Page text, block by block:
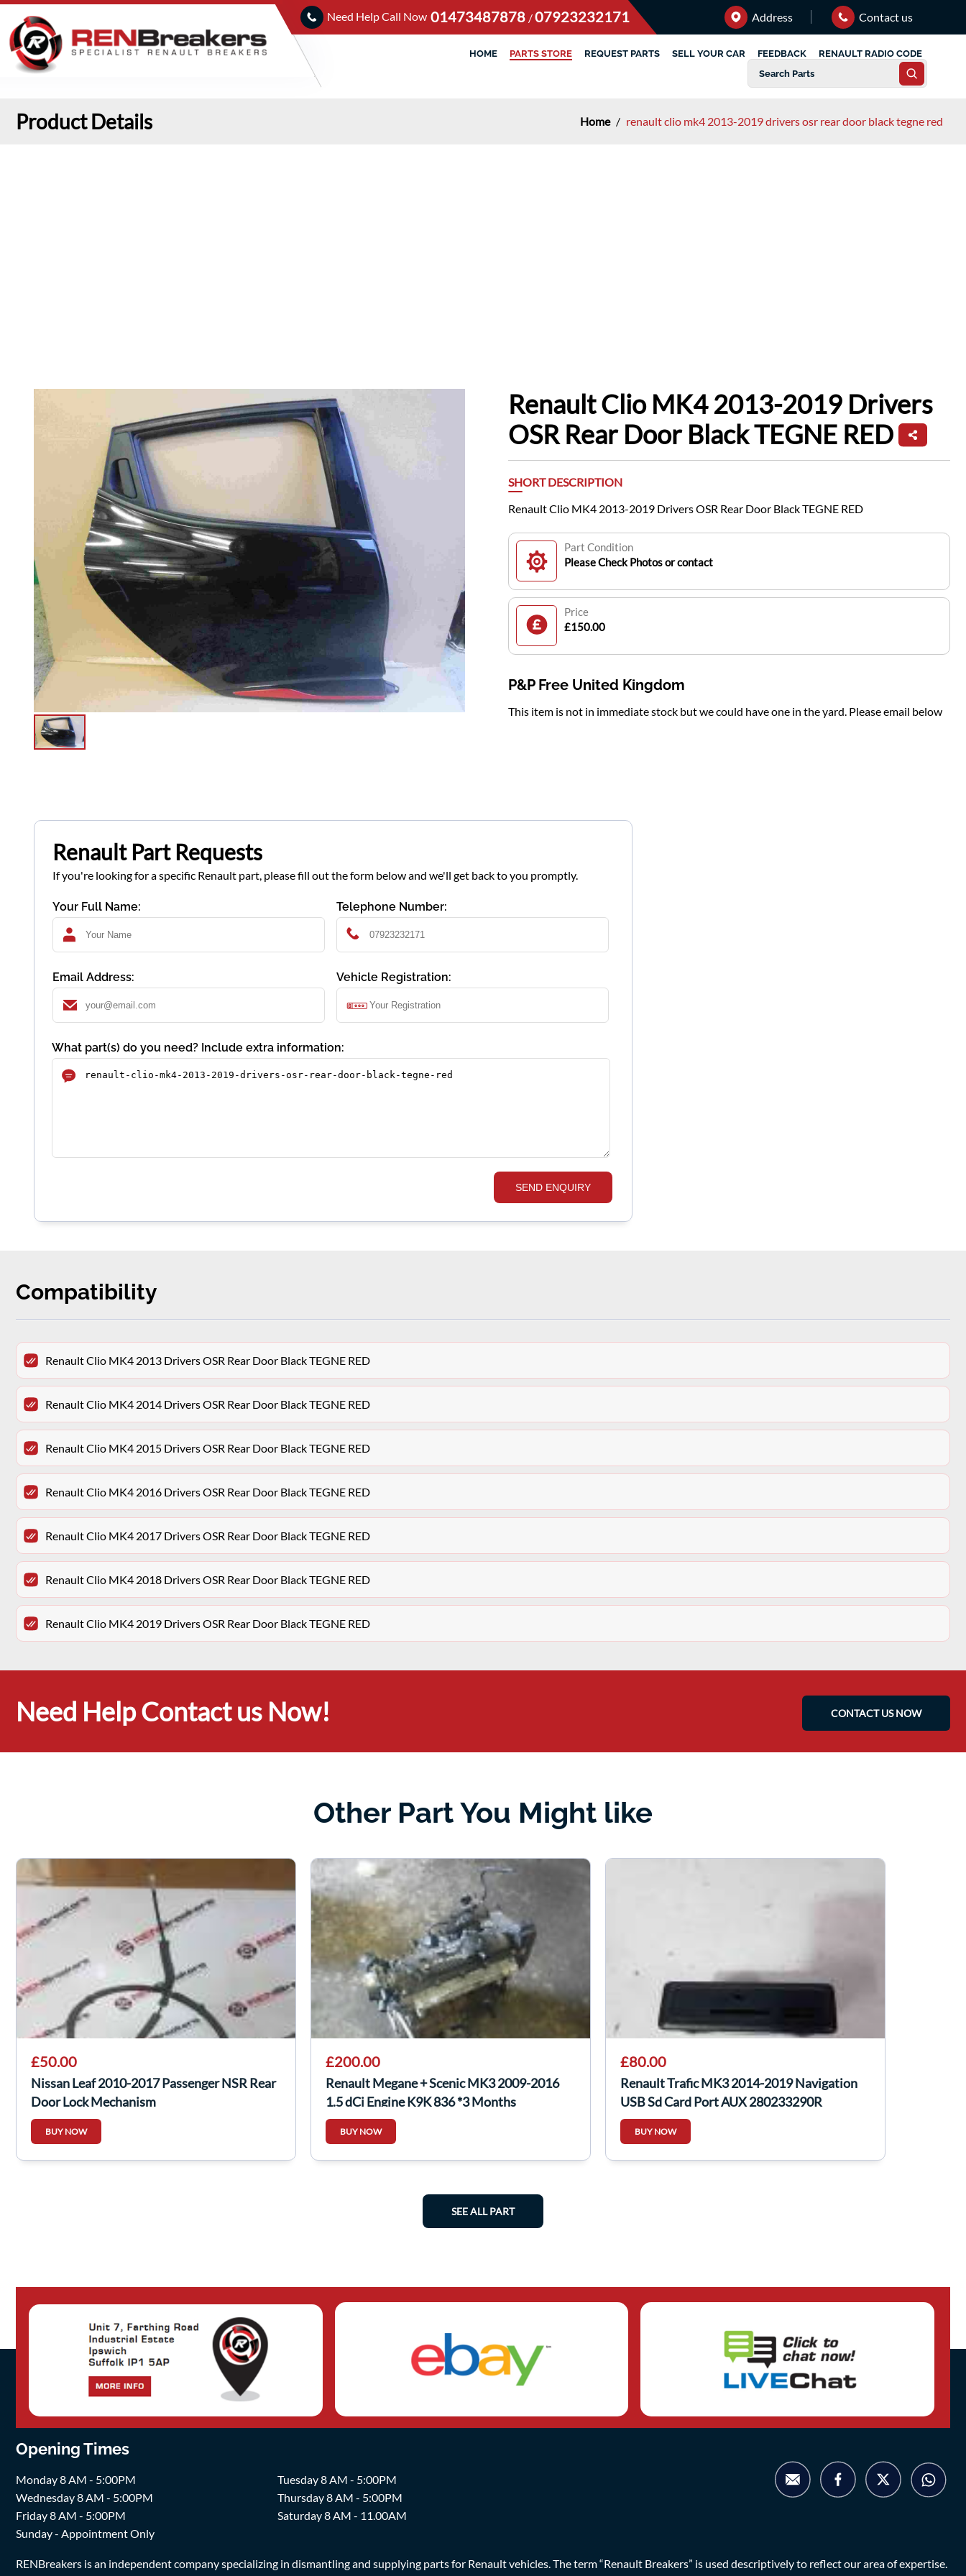
Need Help Call Now 01473487878 /07923232171 Address Contact us
HOME PARTS STORE REQUEST PARTS SELL YOUR CAR FEEDBACK RENAULT RADIO CODE
Product Details Home / renault clio mk4 2013-2019 drivers osr rear door black tegne red
Renault Clio MK4 2013-2019 Drivers
OSR Rear Door Black TEGNE RED
SHORT DESCRIPTION
Renault Clio MK4 2013-2019 Drivers OSR Rear Door Black TEGNE RED
Part Condition
Please Check Photos or contact
Price
£150.00
P&P Free United Kingdom
This item is not in immediate stock but we could have one in the yard. Please email below
Renault Part Requests
If you're looking for a specific Renault part, please fill out the form below and we'll get back to you promptly.
Your Full Name: Telephone Number:
Email Address: Vehicle Registration:
What part(s) do you need? Include extra information:
SEND ENQUIRY
Compatibility
Renault Clio MK4 2013 Drivers OSR Rear Door Black TEGNE RED
Renault Clio MK4 2014 Drivers OSR Rear Door Black TEGNE RED
Renault Clio MK4 2015 Drivers OSR Rear Door Black TEGNE RED
Renault Clio MK4 2016 Drivers OSR Rear Door Black TEGNE RED
Renault Clio MK4 2017 Drivers OSR Rear Door Black TEGNE RED
Renault Clio MK4 2018 Drivers OSR Rear Door Black TEGNE RED
Renault Clio MK4 2019 Drivers OSR Rear Door Black TEGNE RED
Need Help Contact us Now! CONTACT US NOW
Other Part You Might like
£50.00
Nissan Leaf 2010-2017 Passenger NSR Rear
Door Lock Mechanism
BUY NOW
£200.00
Renault Megane + Scenic MK3 2009-2016
1.5 dCi Engine K9K 836 *3 Months
Warranty*
BUY NOW
£80.00
Renault Trafic MK3 2014-2019 Navigation
USB Sd Card Port AUX 280233290R
BUY NOW
SEE ALL PART
Opening Times
Monday 8 AM - 5:00PM
Tuesday 8 AM - 5:00PM
Wednesday 8 AM - 5:00PM
Thursday 8 AM - 5:00PM
Friday 8 AM - 5:00PM
Saturday 8 AM - 11.00AM
Sunday - Appointment Only
RENBreakers is an independent company specializing in dismantling and supplying parts for Renault vehicles. The term “Renault Breakers” is used descriptively to reflect our area of expertise.